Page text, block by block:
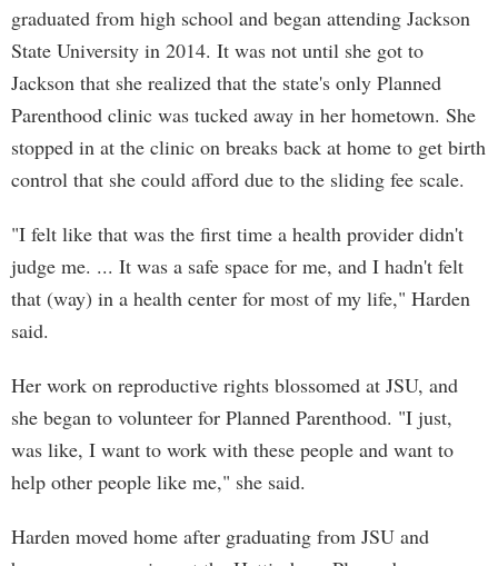
graduated from high school and began attending Jackson
State University in 2014. It was not until she got to
Jackson that she realized that the state's only Planned
Parenthood clinic was tucked away in her hometown. She
stopped in at the clinic on breaks back at home to get birth
control that she could afford due to the sliding fee scale.
"I felt like that was the first time a health provider didn't
judge me. ... It was a safe space for me, and I hadn't felt
that (way) in a health center for most of my life," Harden
said.
Her work on reproductive rights blossomed at JSU, and
she began to volunteer for Planned Parenthood. "I just,
was like, I want to work with these people and want to
help other people like me," she said.
Harden moved home after graduating from JSU and